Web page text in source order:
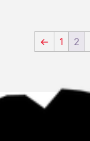
← 1 2